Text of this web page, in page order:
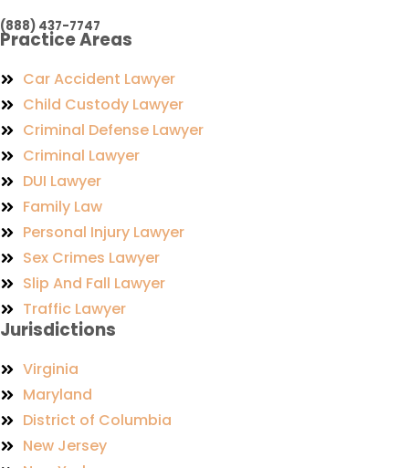
(888) 437-7747
Practice Areas
Car Accident Lawyer
Child Custody Lawyer
Criminal Defense Lawyer
Criminal Lawyer
DUI Lawyer
Family Law
Personal Injury Lawyer
Sex Crimes Lawyer
Slip And Fall Lawyer
Traffic Lawyer
Jurisdictions
Virginia
Maryland
District of Columbia
New Jersey